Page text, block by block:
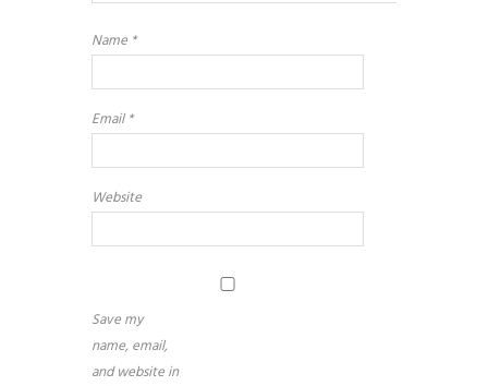
Name *
Email*
Website
Save my
name, email,
and website in